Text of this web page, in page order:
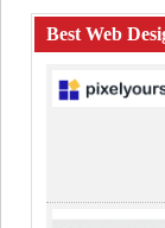
Best Web